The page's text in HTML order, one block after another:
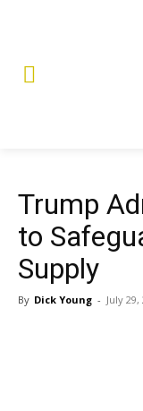
Trump
to
Supply
By Dick Young - July 29,